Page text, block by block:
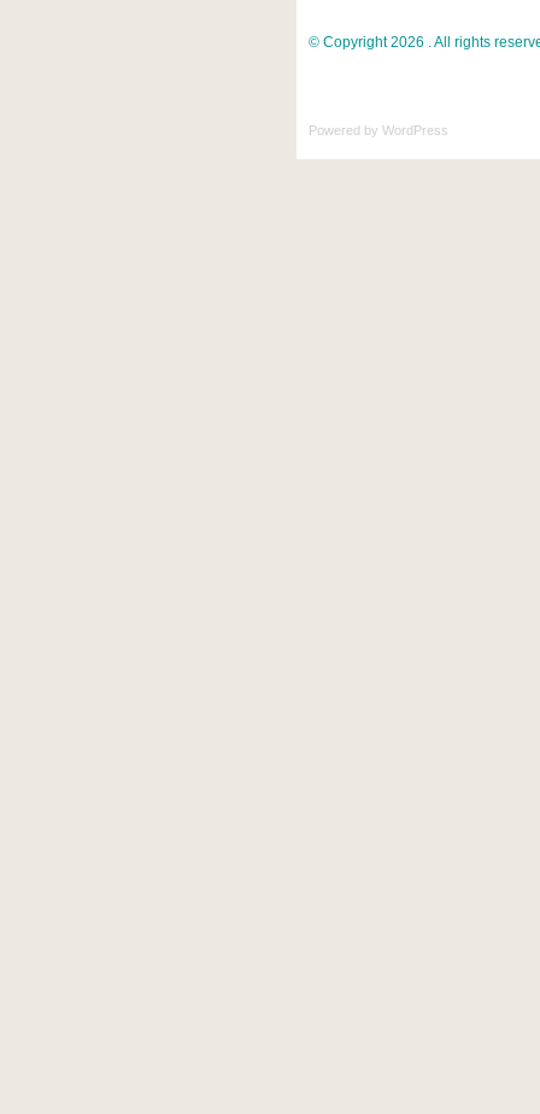
© Copyright 2026 . All rights
Powered by WordPress